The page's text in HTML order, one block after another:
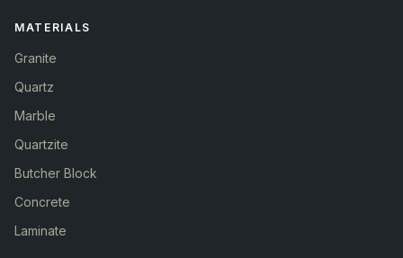
MATERIALS
Granite
Quartz
Marble
Quartzite
Butcher Block
Concrete
Laminate